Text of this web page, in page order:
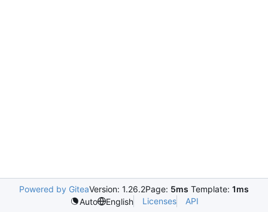
Powered by GiteaVersion: 1.26.2Page: 5ms Template: 1ms
Auto
English Licenses API